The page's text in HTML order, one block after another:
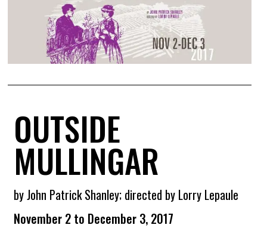
OUTSIDE
MULLINGAR
by John Patrick Shanley; directed by Lorry Lepaule
November 2 to December 3, 2017